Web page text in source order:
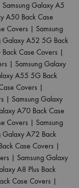
Samsung Galaxy A5
A50 Back Case
Covers | Samsung
Galaxy A52 5G Back
Case Covers |
| Samsung Galaxy
A55 5G Back
Covers |
| Samsung Galaxy
A70 Back Case
Covers | Samsung
Galaxy A72 Back
Case Covers |
| Samsung Galaxy
A8 Plus Back
Case Covers |